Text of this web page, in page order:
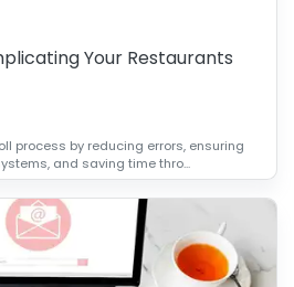
Your Restaurants
process by reducing errors, ensuring
and saving time thro...